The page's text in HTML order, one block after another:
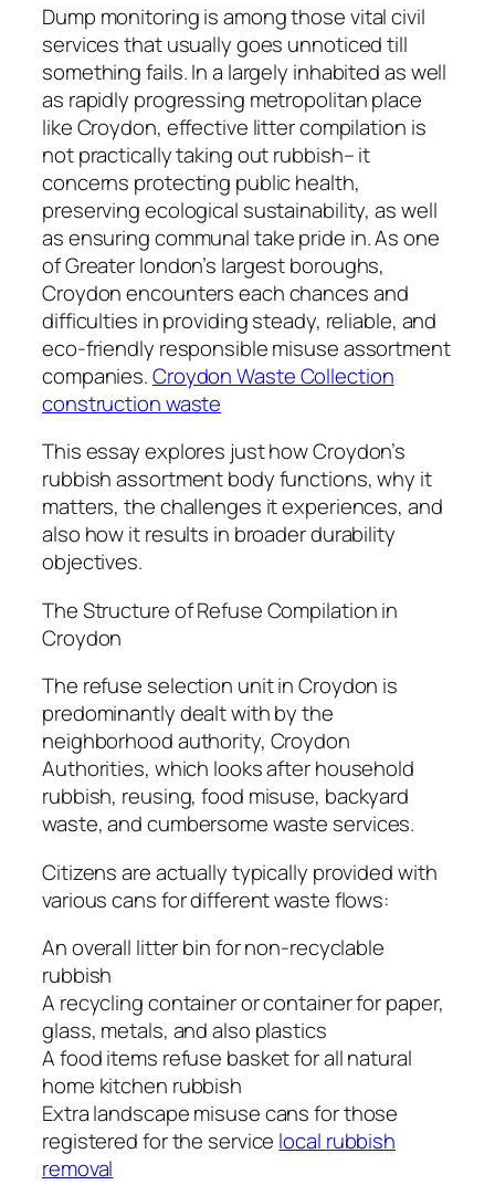
Dump monitoring is among those vital civil
services that usually goes unnoticed till
something fails. In a largely inhabited as well
as rapidly progressing metropolitan place
like Croydon, effective litter compilation is
not practically taking out rubbish– it
concerns protecting public health,
preserving ecological sustainability, as well
as ensuring communal take pride in. As one
of Greater london’s largest boroughs,
Croydon encounters each chances and
difficulties in providing steady, reliable, and
eco-friendly responsible misuse assortment
companies.Croydon Waste Collection
construction waste
This essay explores just how Croydon’s
rubbish assortment body functions, why it
matters, the challenges it experiences, and
also how it results in broader durability
objectives.
The Structure of Refuse Compilation in
Croydon
The refuse selection unit in Croydon is
predominantly dealt with by the
neighborhood authority, Croydon
Authorities, which looks after household
rubbish, reusing, food misuse, backyard
waste, and cumbersome waste services.
Citizens are actually typically provided with
various cans for different waste flows:
An overall litter bin for non-recyclable
rubbish
A recycling container or container for paper,
glass, metals, and also plastics
A food items refuse basket for all natural
home kitchen rubbish
Extra landscape misuse cans for those
registered for the service local rubbish
removal